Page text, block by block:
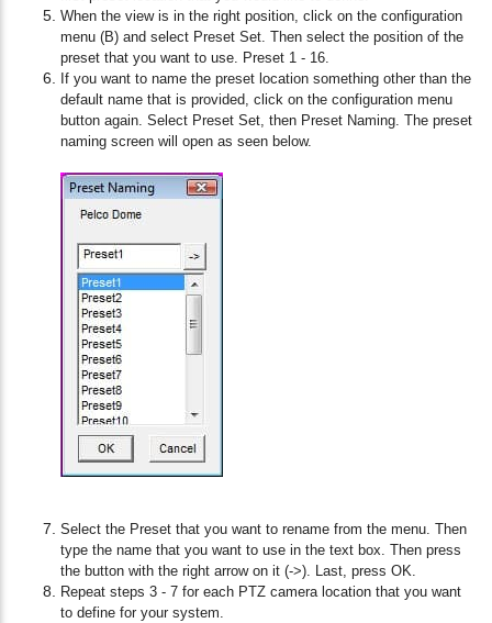
When the view is in the right position, click on the configuration
menu (B) and select Preset Set. Then select the position of the
preset that you want to use. Preset 1 - 16.
If you want to name the preset location something other than the
default name that is provided, click on the configuration menu
button again. Select Preset Set, then Preset Naming. The preset
naming screen will open as seen below.
Select the Preset that you want to rename from the menu. Then
type the name that you want to use in the text box. Then press
the button with the right arrow on it (->). Last, press OK.
Repeat steps 3 - 7 for each PTZ camera location that you want
to define for your system.